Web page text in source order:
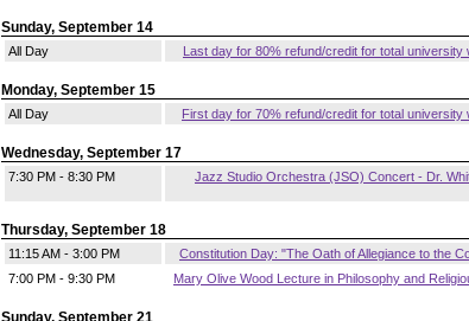
Sunday, September 14
All Day Last day for 80% refund/credit for total university
Monday, September 15
All Day First day for 70% refund/credit for total university
Wednesday, September 17
7:30 PM - 8:30 PM
Jazz Studio Orchestra (JSO) Concert - Dr.
Thursday, September 18
11:15 AM - 3:00 PM
Constitution Day: "The Oath of Allegiance to the
7:00 PM - 9:30 PM
Mary Olive Wood Lecture in Philosophy and
Sunday, September 21